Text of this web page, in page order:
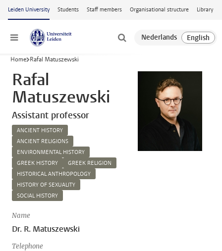
Skip to main content
Leiden University Students Staff members Organisational structure Library
Menu
Home Rafal Matuszewski
Rafal
Matuszewski
Assistant professor
ANCIENT HISTORY
ANCIENT RELIGIONS
ENVIRONMENTAL HISTORY
GREEK HISTORY
GREEK RELIGION
HISTORICAL ANTHROPOLOGY
HISTORY OF SEXUALITY
SOCIAL HISTORY
Name
Dr. R. Matuszewski
Telephone